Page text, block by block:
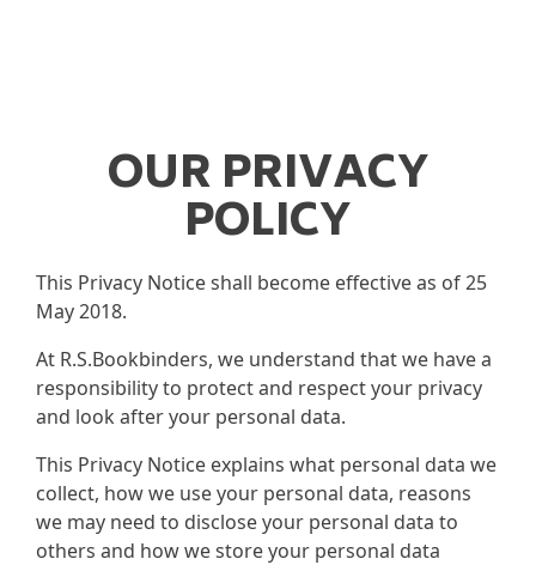
OUR PRIVACY
POLICY
This Privacy Notice shall become effective as of 25
May 2018.
At R.S.Bookbinders, we understand that we have a
responsibility to protect and respect your privacy
and look after your personal data.
This Privacy Notice explains what personal data we
collect, how we use your personal data, reasons
we may need to disclose your personal data to
others and how we store your personal data